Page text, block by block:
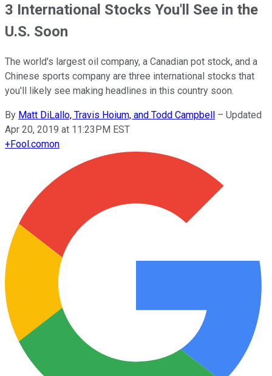
3 International Stocks You'll See in the
U.S. Soon
The world's largest oil company, a Canadian pot stock, and a
Chinese sports company are three international stocks that
you'll likely see making headlines in this country soon.
By Matt DiLallo, Travis Hoium, and Todd Campbell – Updated
Apr 20, 2019 at 11:23PM EST
+Fool.comon